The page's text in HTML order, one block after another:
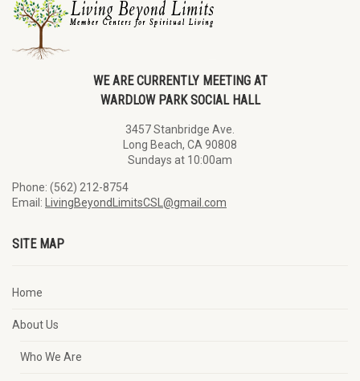
WE ARE CURRENTLY MEETING AT
WARDLOW PARK SOCIAL HALL
3457 Stanbridge Ave.
Long Beach, CA 90808
Sundays at 10:00am
Phone: (562) 212-8754
Email:
LivingBeyondLimitsCSL@gmail.com
SITE MAP
Home
About Us
Who We Are